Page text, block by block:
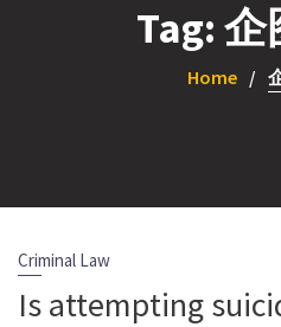
Tag: 企
Home
Criminal Law
Is attempting